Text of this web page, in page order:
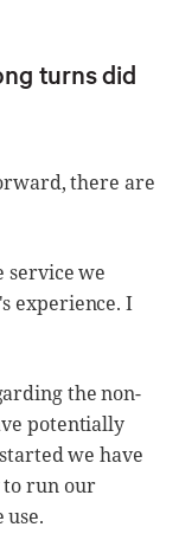
turns did
there are
service we
experience. I
the non-
potentially
we have
to run our